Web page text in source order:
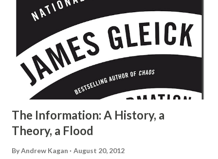
The Information: A History, a
Theory, a Flood
ByAndrew Kagan August 20, 2012